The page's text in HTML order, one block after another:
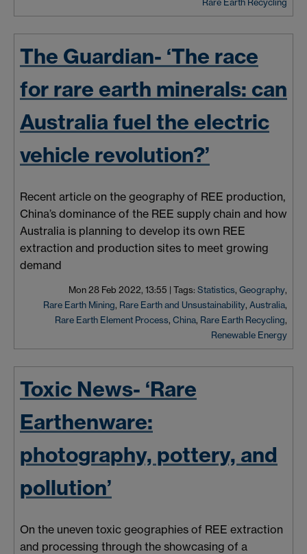
Rare Earth Recycling
The Guardian- ‘The race
for rare earth minerals: can
Australia fuel the electric
vehicle revolution?’
Recent article on the geography of REE production,
China’s dominance of the REE supply chain and how
Australia is planning to develop its own REE
extraction and production sites to meet growing
demand
Mon 28 Feb 2022, 13:55 | Tags: Statistics, Geography,
Rare Earth Mining, Rare Earth and Unsustainability, Australia,
Rare Earth Element Process, China, Rare Earth Recycling,
Renewable Energy
Toxic News- ‘Rare
Earthenware:
photography, pottery, and
pollution’
On the uneven toxic geographies of REE extraction
and processing through the showcasing of a